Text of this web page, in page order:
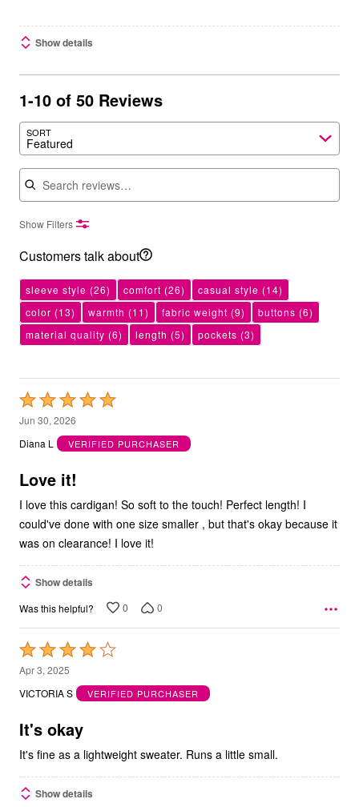
Show details
1-10 of 50 Reviews
SORT
Featured
Search reviews
Show Filters
Customers talk about
sleeve style (26) comfort (26) casual style (14)
color (13) warmth (11) fabric weight (9) buttons (6)
material quality (6) length (5) pockets (3)
Rated
5
out
5
Jun 30, 2026
Diana L
VERIFIED PURCHASER
Love it!
I love this cardigan! So soft to the touch! Perfect length! I
could've done with one size smaller , but that's okay because it
was on clearance! I love it!
Show details
Was this helpful? 0 0
Rated
4
out
5
Apr 3, 2025
VICTORIA S
VERIFIED PURCHASER
It's okay
It's fine as a lightweight sweater. Runs a little small.
Show details